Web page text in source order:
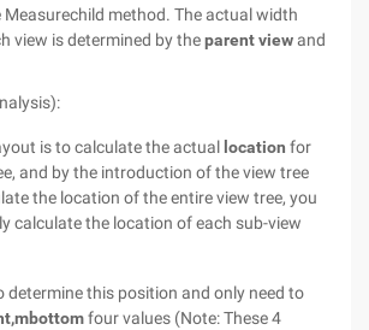
Measurechild method. The actual width
view is determined by theparent viewand
is to calculate the actual location for
and by the introduction of the view tree
the location of the entire view tree, you
calculate the location of each sub-view
determine this position and only need to
four values (Note: These 4